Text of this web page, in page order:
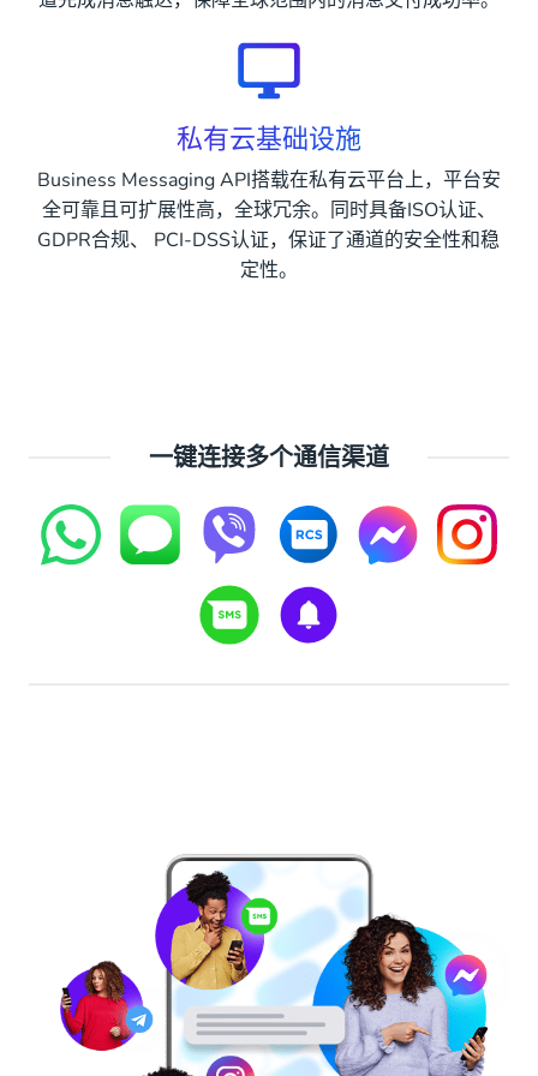
私有云基础设施
Business Messaging API搭载在私有云平台上，平台安
全可靠且可扩展性高，全球冗余。同时具备ISO认证、
GDPR合规、 PCI-DSS认证，保证了通道的安全性和稳
定性。
一键连接多个通信渠道